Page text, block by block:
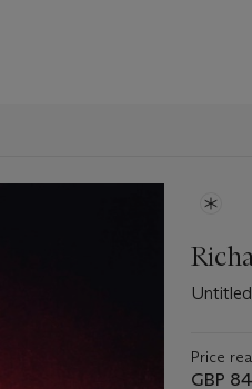
Price
GBP